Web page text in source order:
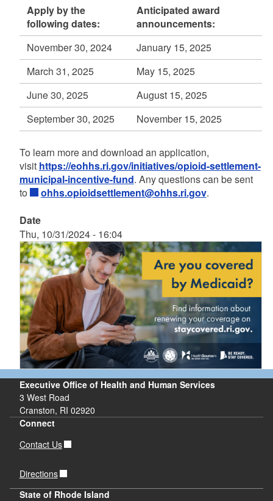
Apply by the
following dates:
Anticipated award
announcements:
November 30, 2024
January 15, 2025
March 31, 2025
May 15, 2025
June 30, 2025
August 15, 2025
September 30, 2025
November 15, 2025
To learn more and download an application,
visit https://eohhs.ri.gov/initiatives/opioid-settlement-
municipal-incentive-fund. Any questions can be sent
to
ohhs.opioidsettlement@ohhs.ri.gov.
Date
Thu, 10/31/2024 - 16:04
Executive Office of Health and Human Services
3 West Road
Cranston, RI 02920
Connect
Contact Us
Directions
State of Rhode Island